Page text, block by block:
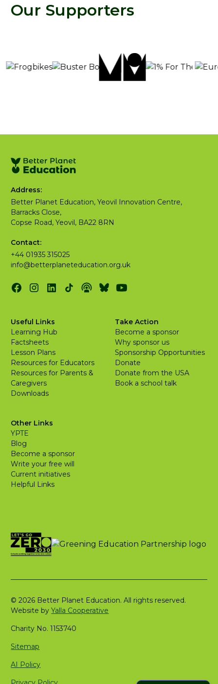
Our Supporters
Address:
Better Planet Education, Yeovil Innovation Centre,
Barracks Close,
Copse Road, Yeovil, BA22 8RN
Contact:
+44 01935 315025
info@betterplaneteducation.org.uk
Useful Links
Learning Hub
Factsheets
Lesson Plans
Resources for Educators
Resources for Parents &
Caregivers
Downloads
Take Action
Become a sponsor
Why sponsor us
Sponsorship Opportunities
Donate
Donate from the USA
Book a school talk
Other Links
YPTE
Blog
Become a sponsor
Write your free will
Current initiatives
Helpful Links
© 2026 Better Planet Education. All rights reserved.
Website byYalla Cooperative
Charity No. 1153740
Sitemap
AI Policy